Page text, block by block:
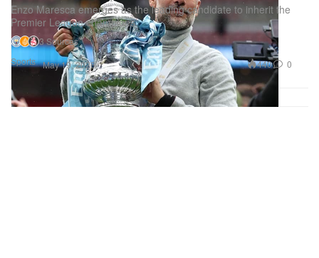
Sports
Enzo Maresca emerges as the leading candidate to inherit the
Premier League champions.
3 Sources
May 19, 2026
440 0